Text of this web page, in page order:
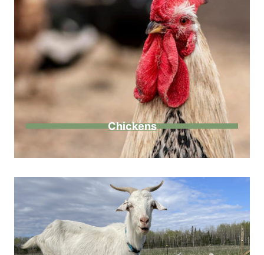
Chickens